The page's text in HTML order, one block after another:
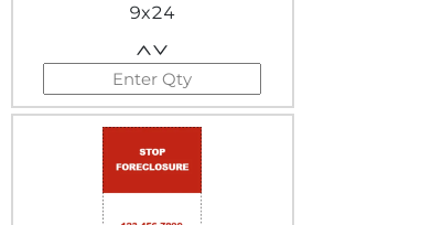
9x24